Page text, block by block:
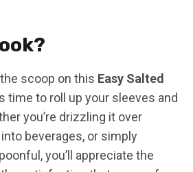
scoop on this Easy Salted
time to roll up your sleeves and
you’re drizzling it over
beverages, or simply
you’ll appreciate the